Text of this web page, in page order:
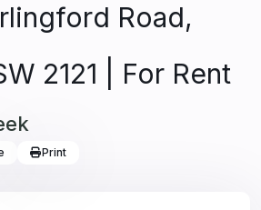
Road,
2121 | For Rent
Print